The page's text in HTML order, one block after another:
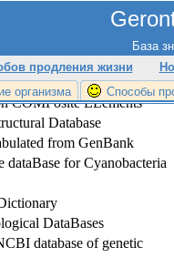
База
продления жизни
организма Способы
of
of Ortologous Groups
COMPosite ELements
Database
from GenBank
dataBase for Cyanobacteria
DataBases
database of genetic